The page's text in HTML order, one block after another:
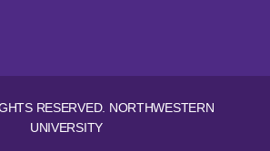
RESERVED. NORTHWESTERN
UNIVERSITY